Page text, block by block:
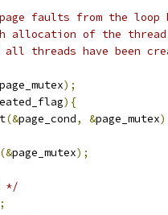
faults from the loop
allocation of the
all threads have been
page_mutex);
){
(&page_cond, &page_mutex
(&page_mutex);
*/